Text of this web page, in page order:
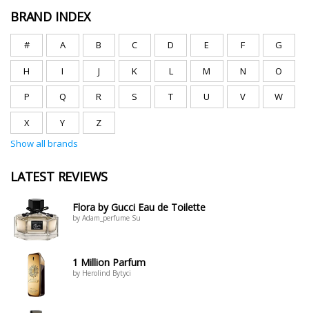
BRAND INDEX
# A B C D E F G
H I J K L M N O
P Q R S T U V W
X Y
Z
Show all brands
LATEST REVIEWS
Flora by Gucci Eau de Toilette
by Adam_perfume Su
1 Million Parfum
by Herolind Bytyci